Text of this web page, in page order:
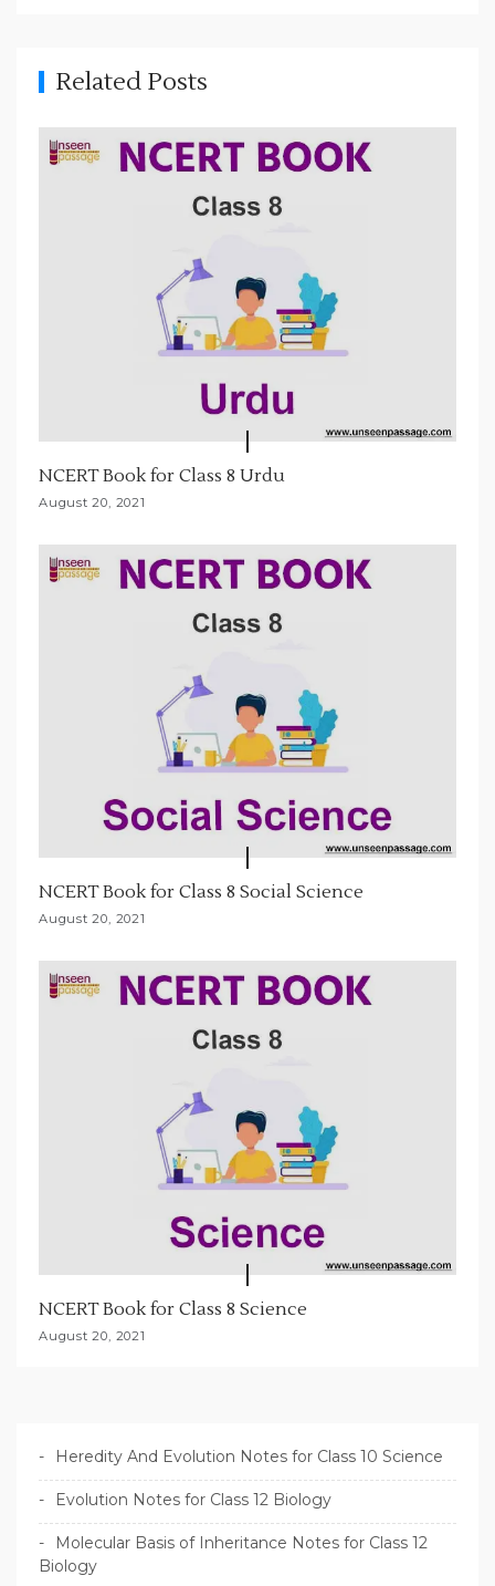
g
t
Related Posts
NCERT Book for Class 8 Urdu
August 20, 2021
NCERT Book for Class 8 Social Science
August 20, 2021
NCERT Book for Class 8 Science
August 20, 2021
Heredity And Evolution Notes for Class 10 Science
Evolution Notes for Class 12 Biology
Molecular Basis of Inheritance Notes for Class 12
Biology